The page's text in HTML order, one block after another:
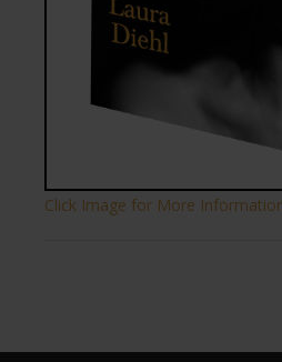
Click Image for More